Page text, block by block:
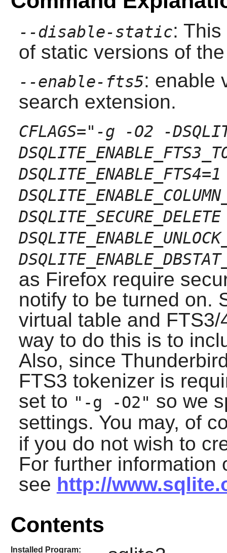
--disable-static:
of static versions of
--enable-fts5: enable
search extension.
CFLAGS="-g -O2 -
as Firefox require
notify to be turned on.
virtual table and
way to do this is to
Also, since
FTS3 tokenizer is
set to "-g -O2" so we
settings. You may, of
if you do not wish to
For further information
see http://
Contents
Installed Program: